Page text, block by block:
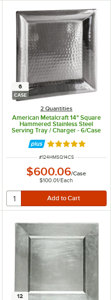
6
CASE
2 Quantities
American Metalcraft 14" Square
Hammered Stainless Steel
Serving Tray / Charger - 6/Case
Rated 5 out of 5
ITEM NUMBER
#124HMSQ14CS
$600.06/Case
$100.01/Each
12